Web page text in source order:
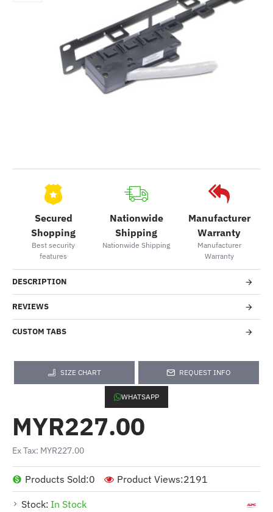
Secured
Shopping
Best security
features
Nationwide
Shipping
Nationwide Shipping
Manufacturer
Warranty
Manufacturer
Warranty
DESCRIPTION
REVIEWS
CUSTOM TABS
SIZE CHART REQUEST INFO
WHATSAPP
Stock: In Stock
Products Sold:0 Product Views:2191
MYR227.00
Ex Tax: MYR227.00